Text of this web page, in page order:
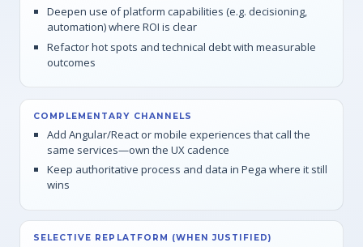
Deepen use of platform capabilities (e.g. decisioning,
automation) where ROI is clear
Refactor hot spots and technical debt with measurable
outcomes
COMPLEMENTARY CHANNELS
Add Angular/React or mobile experiences that call the
same services—own the UX cadence
Keep authoritative process and data in Pega where it still
wins
SELECTIVE REPLATFORM (WHEN JUSTIFIED)